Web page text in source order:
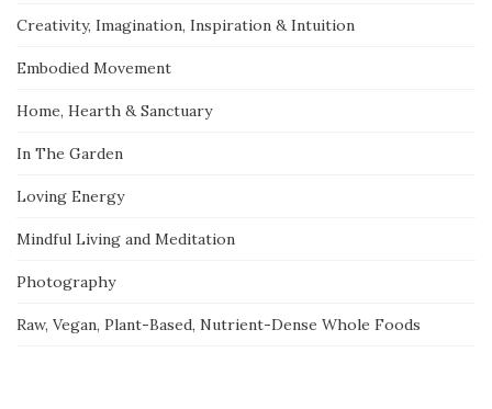
Creativity, Imagination, Inspiration & Intuition
Embodied Movement
Home, Hearth & Sanctuary
In The Garden
Loving Energy
Mindful Living and Meditation
Photography
Raw, Vegan, Plant-Based, Nutrient-Dense Whole Foods